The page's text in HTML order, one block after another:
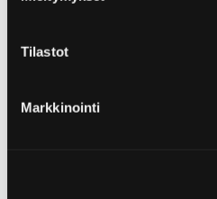
Tilastot
Markkinointi
Home Yyteri
options. Whether you